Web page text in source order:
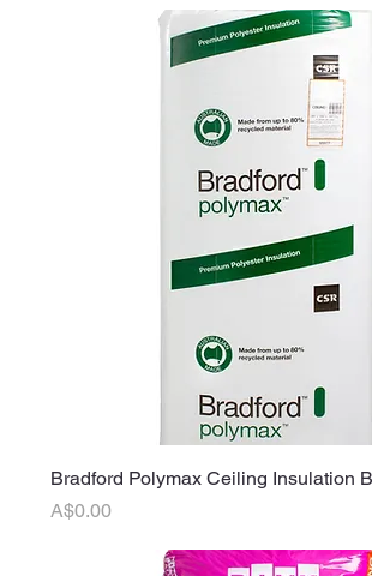
Bradford Polymax Ceiling Insulation
Price
A$0.00